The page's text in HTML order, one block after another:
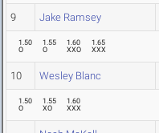
9 Jake Ramsey
1.50
O
1.55
O
1.60
XXO
1.65
XXX
10 Wesley Blanc
1.50
O
1.55
XO
1.60
XXX